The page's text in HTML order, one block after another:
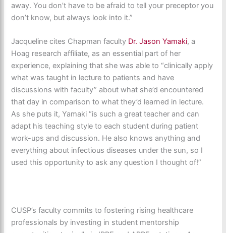
away. You don’t have to be afraid to tell your preceptor you
don’t know, but always look into it.”
Jacqueline cites Chapman faculty Dr. Jason Yamaki, a
Hoag research affiliate, as an essential part of her
experience, explaining that she was able to “clinically apply
what was taught in lecture to patients and have
discussions with faculty” about what she’d encountered
that day in comparison to what they’d learned in lecture.
As she puts it, Yamaki “is such a great teacher and can
adapt his teaching style to each student during patient
work-ups and discussion. He also knows anything and
everything about infectious diseases under the sun, so I
used this opportunity to ask any question I thought of!”
CUSP’s faculty commits to fostering rising healthcare
professionals by investing in student mentorship